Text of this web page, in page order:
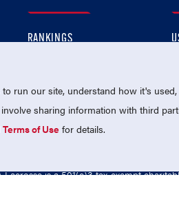
RANKINGS
MEMBERSHIP
Lacrosse is a 501(c)3 tax-exempt
run our site, understand how it's used,
sharing information with third
Terms of Use for details.